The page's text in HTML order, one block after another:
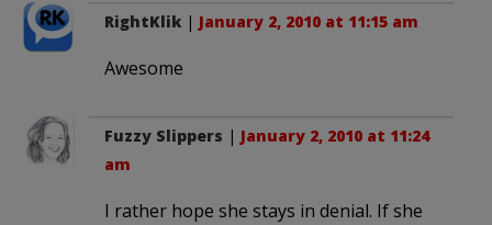
RightKlik | January 2, 2010 at 11:15 am
Awesome
Fuzzy Slippers | January 2, 2010 at 11:24
am
I rather hope she stays in denial. If she